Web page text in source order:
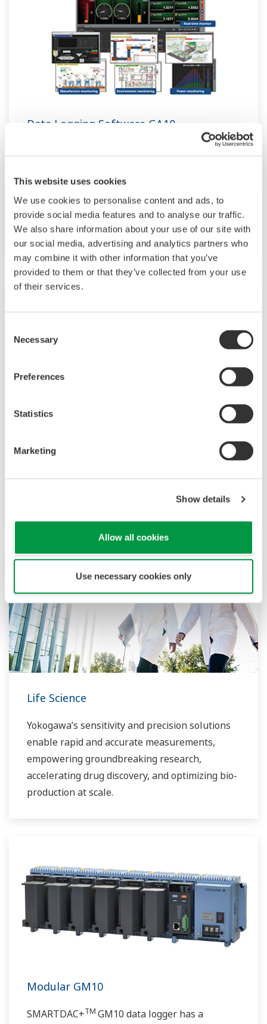
This website uses cookies
We use cookies to personalise content and ads, to
provide social media features and to analyse our traffic.
We also share information about your use of our site with
our social media, advertising and analytics partners who
may combine it with other information that you’ve
provided to them or that they’ve collected from your use
of their services.
Selection
Necessary
Preferences
Statistics
Marketing
Show details
Allow all cookies
Use necessary cookies only
Data Logging Software GA10
The latest software that enables you to build a
for maximum compatibility with Yokogawa
recorders, data loggers, temperature
controllers, and power monitors, GA10 can also
acquire data via Modbus communications.
function for ISA100 field wireless systems.
Life Science
Yokogawa’s sensitivity and precision solutions
enable rapid and accurate measurements,
empowering groundbreaking research,
accelerating drug discovery, and optimizing bio-
production at scale.
Modular GM10
SMARTDAC+TM GM10 data logger has a